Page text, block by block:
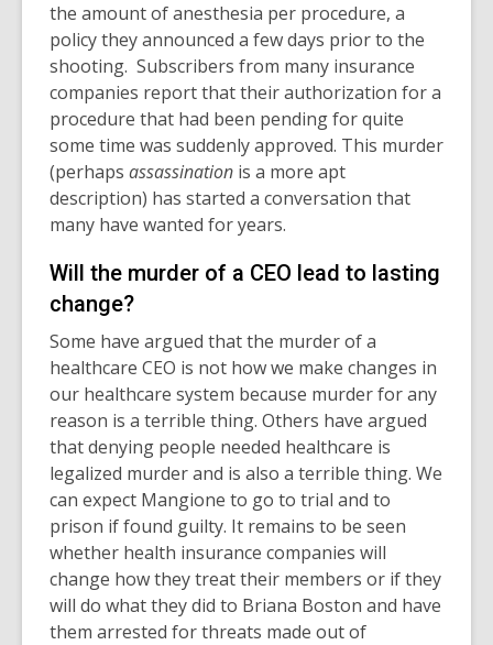
the amount of anesthesia per procedure, a
policy they announced a few days prior to the
shooting. Subscribers from many insurance
companies report that their authorization for a
procedure that had been pending for quite
some time was suddenly approved. This murder
(perhaps assassination is a more apt
description) has started a conversation that
many have wanted for years.
Will the murder of a CEO lead to lasting
change?
Some have argued that the murder of a
healthcare CEO is not how we make changes in
our healthcare system because murder for any
reason is a terrible thing. Others have argued
that denying people needed healthcare is
legalized murder and is also a terrible thing. We
can expect Mangione to go to trial and to
prison if found guilty. It remains to be seen
whether health insurance companies will
change how they treat their members or if they
will do what they did to Briana Boston and have
them arrested for threats made out of